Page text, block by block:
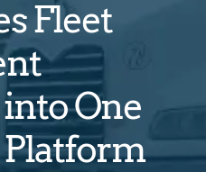
Fleet
One